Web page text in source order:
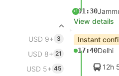
USD 9+ 3
USD 8+ 21
USD 5+ 45
+101:30
View details
Instant
17:40Delhi
12h